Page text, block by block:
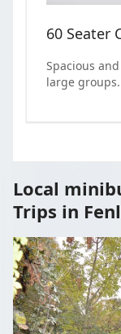
60 Seater
Spacious
large groups.
Local
Trips in